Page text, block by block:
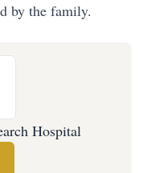
by the family.
Hospital